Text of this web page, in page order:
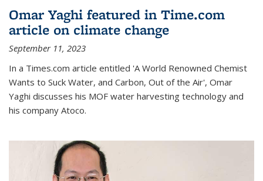
Omar Yaghi featured in Time.com
article on climate change
September 11, 2023
In a Times.com article entitled 'A World Renowned Chemist
Wants to Suck Water, and Carbon, Out of the Air', Omar
Yaghi discusses his MOF water harvesting technology and
his company Atoco.